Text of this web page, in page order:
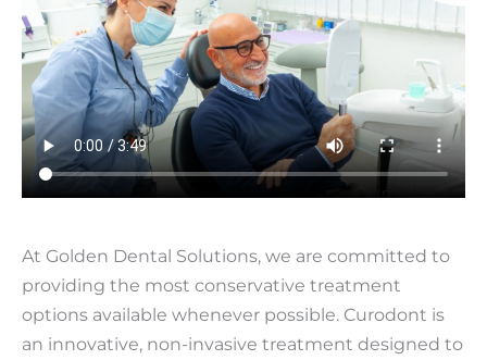
At Golden Dental Solutions, we are committed to
providing the most conservative treatment
options available whenever possible. Curodont is
an innovative, non-invasive treatment designed to